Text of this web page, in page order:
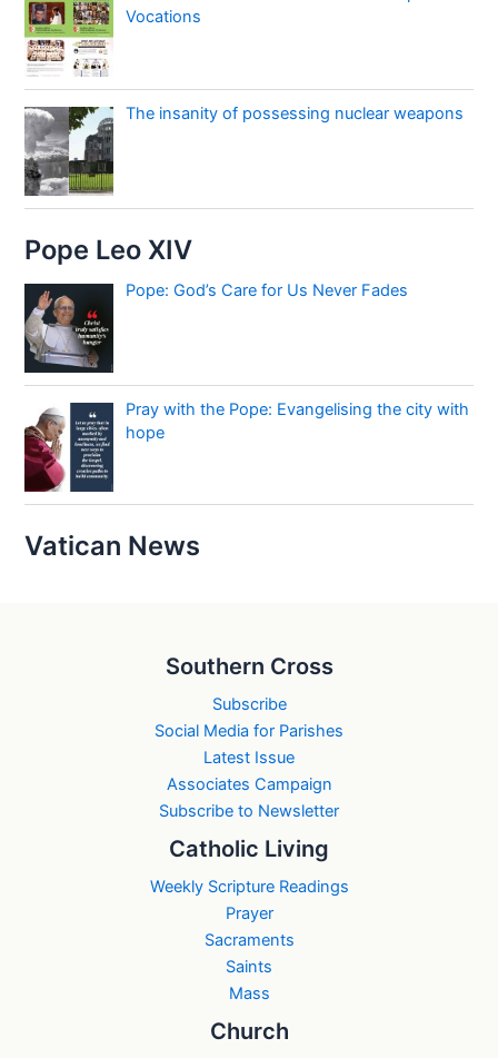
Vocations
The insanity of possessing nuclear weapons
Pope Leo XIV
Pope: God’s Care for Us Never Fades
Pray with the Pope: Evangelising the city with
hope
Vatican News
Southern Cross
Subscribe
Social Media for Parishes
Latest Issue
Associates Campaign
Subscribe to Newsletter
Catholic Living
Weekly Scripture Readings
Prayer
Sacraments
Saints
Mass
Church